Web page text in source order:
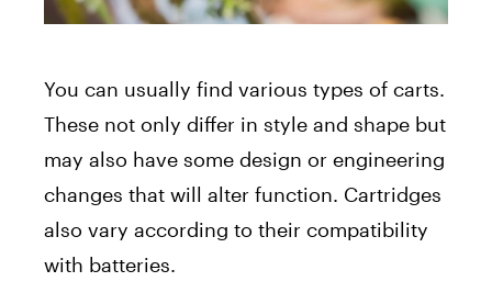
You can usually find various types of carts.
These not only differ in style and shape but
may also have some design or engineering
changes that will alter function. Cartridges
also vary according to their compatibility
with batteries.